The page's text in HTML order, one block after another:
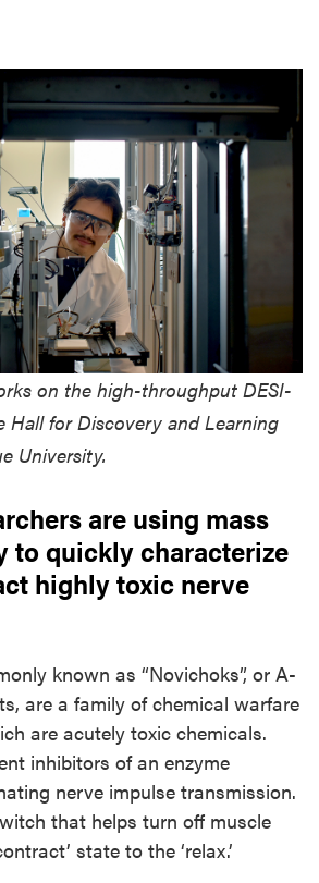
on the high-throughput DESI-
Hall for Discovery and Learning
University.
are using mass
to quickly characterize
highly toxic nerve
known as “Novichoks”, or A-
are a family of chemical warfare
are acutely toxic chemicals.
inhibitors of an enzyme
nerve impulse transmission.
that helps turn off muscle
state to the ‘relax.’